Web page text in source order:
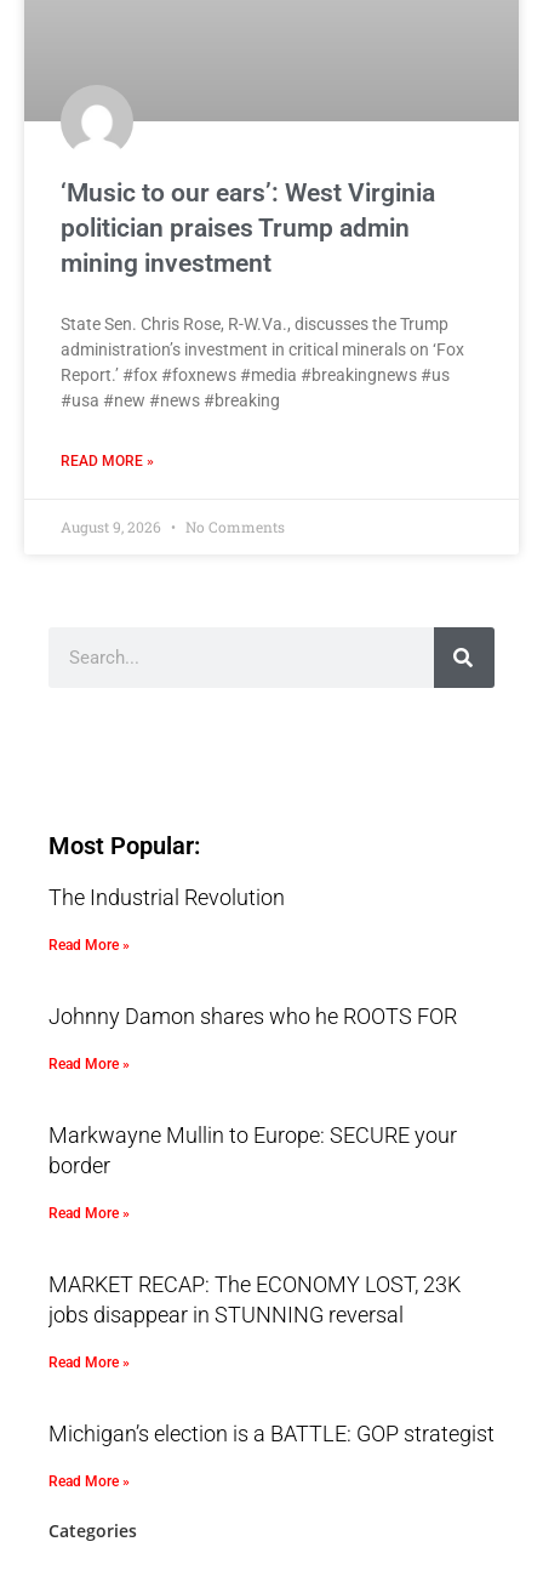
‘Music to our ears’: West Virginia
politician praises Trump admin
mining investment
State Sen. Chris Rose, R-W.Va., discusses the Trump
administration’s investment in critical minerals on ‘Fox
Report.’ #fox #foxnews #media #breakingnews #us
#usa #new #news #breaking
READ MORE »
August 9, 2026 No Comments
Most Popular:
The Industrial Revolution
Read More »
Johnny Damon shares who he ROOTS FOR
Read More »
Markwayne Mullin to Europe: SECURE your
border
Read More »
MARKET RECAP: The ECONOMY LOST, 23K
jobs disappear in STUNNING reversal
Read More »
Michigan’s election is a BATTLE: GOP strategist
Read More »
Categories